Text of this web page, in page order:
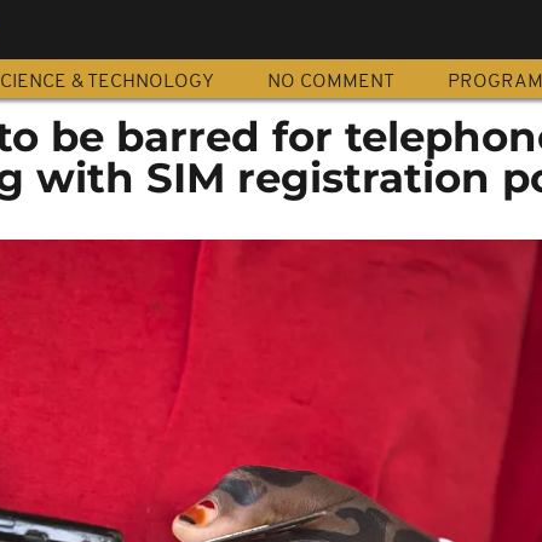
& TECHNOLOGY NO COMMENT
be barred for
with SIM registration